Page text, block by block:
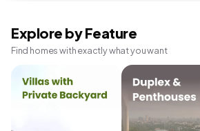
Explore by Feature
Find homes with exactly what you want